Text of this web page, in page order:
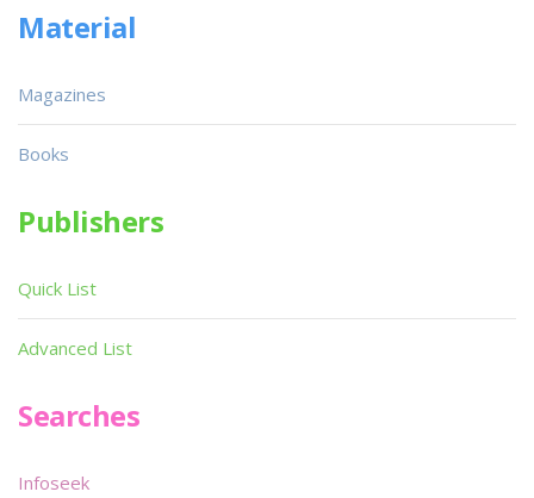
Material
Magazines
Books
Publishers
Quick List
Advanced List
Searches
Infoseek